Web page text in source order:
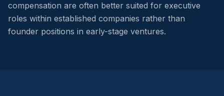
compensation are often better suited for executive
roles within established companies rather than
founder positions in early-stage ventures.